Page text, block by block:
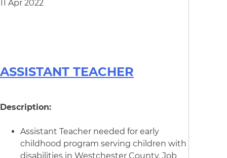
11 Apr 2022
ASSISTANT TEACHER
Description:
Assistant Teacher needed for early
childhood program serving children with
disabilities in Westchester County. Job